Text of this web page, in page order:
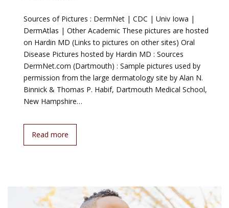
Sources of Pictures : DermNet | CDC | Univ Iowa |
DermAtlas | Other Academic These pictures are hosted
on Hardin MD (Links to pictures on other sites) Oral
Disease Pictures hosted by Hardin MD : Sources
DermNet.com (Dartmouth) : Sample pictures used by
permission from the large dermatology site by Alan N.
Binnick & Thomas P. Habif, Dartmouth Medical School,
New Hampshire…
Read more